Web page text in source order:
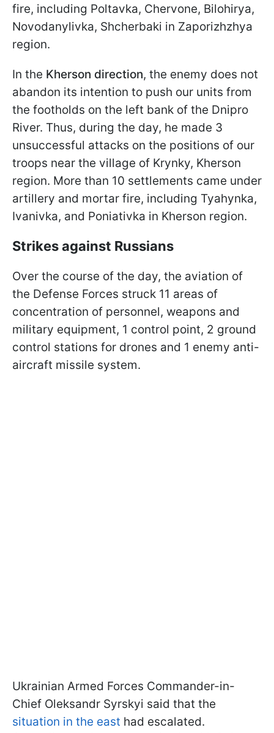
fire, including Poltavka, Chervone, Bilohirya,
Novodanylivka, Shcherbaki in Zaporizhzhya
region.
In the Kherson direction, the enemy does not
abandon its intention to push our units from
the footholds on the left bank of the Dnipro
River. Thus, during the day, he made 3
unsuccessful attacks on the positions of our
troops near the village of Krynky, Kherson
region. More than 10 settlements came under
artillery and mortar fire, including Tyahynka,
Ivanivka, and Poniativka in Kherson region.
Strikes against Russians
Over the course of the day, the aviation of
the Defense Forces struck 11 areas of
concentration of personnel, weapons and
military equipment, 1 control point, 2 ground
control stations for drones and 1 enemy anti-
aircraft missile system.
Ukrainian Armed Forces Commander-in-
Chief Oleksandr Syrskyi said that the
situation in the east had escalated.